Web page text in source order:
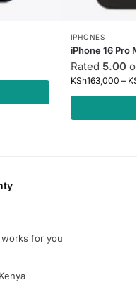
IPHONES
iPhone 16 Pro
Rated 5.00
KSh163,000 –
for you